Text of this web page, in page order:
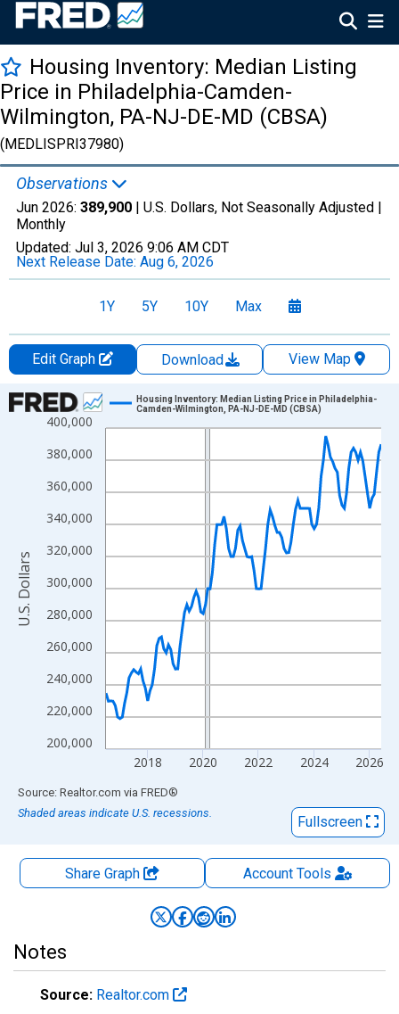
Housing Inventory: Median Listing
Price in Philadelphia-Camden-
Wilmington, PA-NJ-DE-MD (CBSA)
(MEDLISPRI37980)
Observations
Jun 2026: 389,900 | U.S. Dollars, Not Seasonally Adjusted |
Monthly
Updated: Jul 3, 2026 9:06 AM CDT
Next Release Date: Aug 6, 2026
1Y 5Y 10Y Max
Edit Graph Download
View Map
Chart
Line chart with 120 data points.
View as data table, Chart
The chart has 1 X axis displaying xAxis. Data ranges from
The chart has 2 Y axes displaying U.S. Dollars and yAxisRight.
200,000
220,000
240,000
260,000
280,000
300,000
320,000
340,000
360,000
380,000
400,000
2018 2020 2022 2024 2026
Housing Inventory: Median Listing Price in Philadelphia-
Camden-Wilmington, PA-NJ-DE-MD (CBSA)
U.S. Dollars
End of interactive chart.
Source: Realtor.com via FRED®
Shaded areas indicate U.S. recessions.
Fullscreen
Share Graph AccountTools
Notes
Source: Realtor.com